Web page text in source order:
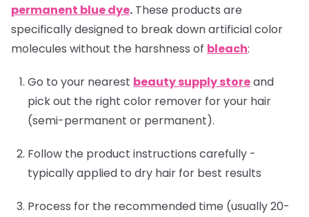
permanent blue dye. These products are
specifically designed to break down artificial color
molecules without the harshness of bleach:
Go to your nearest beauty supply storeand
pick out the right color remover for your hair
(semi-permanent or permanent).
Follow the product instructions carefully -
typically applied to dry hair for best results
Process for the recommended time (usually 20-